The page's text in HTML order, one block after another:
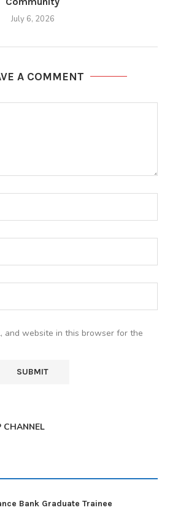
July 6, 2026
A COMMENT
and website in this browser for the
CHANNEL
Bank Graduate Trainee